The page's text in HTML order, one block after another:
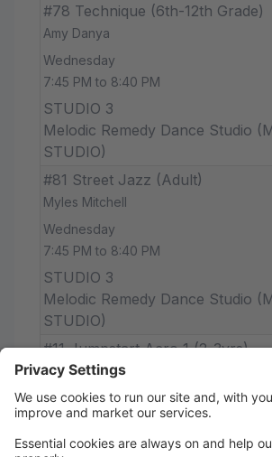
#78 Technique (6th-12th Grade)
Amy Danya
Wednesday
7:45 PM to 8:40 PM
STUDIO 3
Melodic Remedy Dance Studio
STUDIO)
#81 Street Jazz (Adult)
Myles Mitchell
Wednesday
7:45 PM to 8:40 PM
STUDIO 3
Melodic Remedy Dance Studio
STUDIO)
#11 Jumpstart Acro 1 (2-3yrs)
Jeff Caceres
Thursday
3:00 PM to 3:45 PM
ACRO STUDIO